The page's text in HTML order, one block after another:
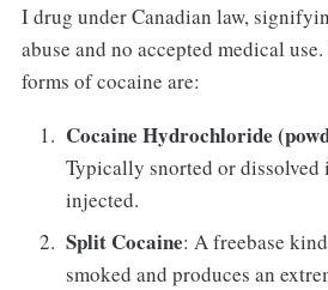
I drug under Canadian law,
abuse and no accepted medical
forms of cocaine are:
Cocaine Hydrochloride
Typically snorted or dissolved
injected.
Split Cocaine: A freebase
smoked and produces an